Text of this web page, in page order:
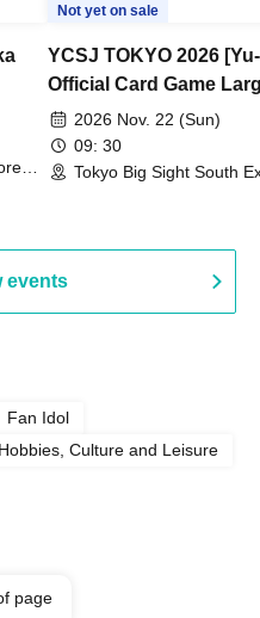
Not yet on sale
YCSJ TOKYO 2026
Official Card Game
Duel Tournament]
2026 Nov. 22 (Sun)
09: 30
Tokyo Big Sight South
events
Fan Idol
Hobbies, Culture and Leisure
page